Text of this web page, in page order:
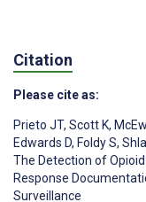
Citation
Please cite as:
Prieto JT, Scott K,
Edwards D, Foldy S,
The Detection of
Response
Surveillance